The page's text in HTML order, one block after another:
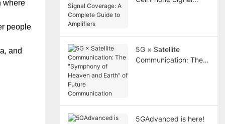
where
people
and
5G × Satellite
Communication: The
5GAdvanced is here!